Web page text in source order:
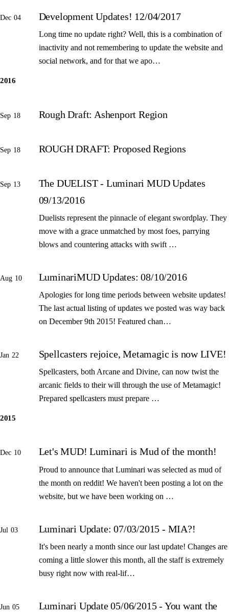
Dec 04 Development Updates! 12/04/2017
Long time no update right? Well, this is a combination of
inactivity and not remembering to update the website and
social network, and for that we apo…
2016
Sep 18 Rough Draft: Ashenport Region
Sep 18 ROUGH DRAFT: Proposed Regions
Sep 13
The DUELIST - Luminari MUD Updates
09/13/2016
Duelists represent the pinnacle of elegant swordplay. They
move with a grace unmatched by most foes, parrying
blows and countering attacks with swift …
Aug 10 LuminariMUD Updates: 08/10/2016
Apologies for long time periods between website updates!
The last actual listing of updates we posted was way back
on December 9th 2015! Featured chan…
Jan 22 Spellcasters rejoice, Metamagic is now LIVE!
Spellcasters, both Arcane and Divine, can now twist the
arcanic fields to their will through the use of Metamagic!
Prepared spellcasters must prepare …
2015
Dec 10 Let's MUD! Luminari is Mud of the month!
Proud to announce that Luminari was selected as mud of
the month on reddit! We haven't been posting a lot on the
website, but we have been working on …
Jul 03 Luminari Update: 07/03/2015 - MIA?!
It's been nearly a month since our last update! Changes are
coming a little slower this month, all the staff is extremely
busy right now with real-lif…
Jun 05
Luminari Update 05/06/2015 - You want the